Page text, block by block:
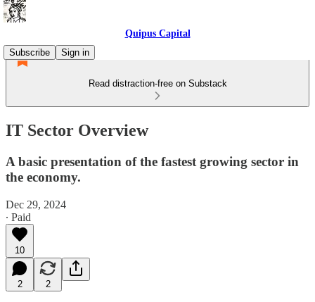
Quipus Capital
Subscribe
Sign in
Read distraction-free on Substack
IT Sector Overview
A basic presentation of the fastest growing sector in
the economy.
Dec 29, 2024
∙ Paid
10
2 2